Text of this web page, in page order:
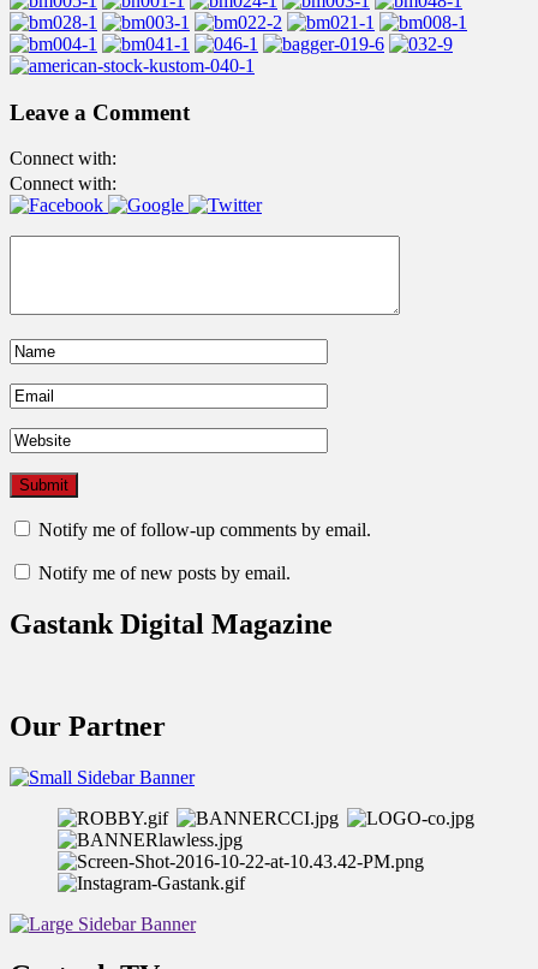
Leave a Comment
Connect with:
Connect with:
Notify me of follow-up comments by email.
Notify me of new posts by email.
Gastank Digital Magazine
Our Partner